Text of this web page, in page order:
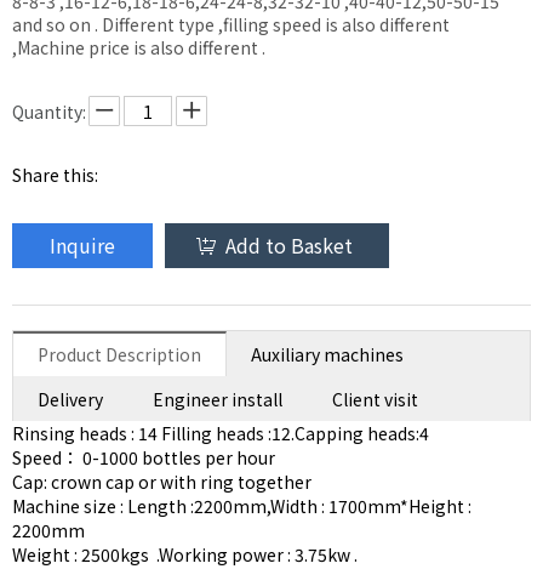
and so on . Different type ,filling speed is also different
,Machine price is also different .
Quantity:
Share this:
Inquire Add to Basket
Product Description
Auxiliary machines
Delivery
Engineer install
Client visit
Rinsing heads : 14 Filling heads :12.Capping heads:4
Speed： 0-1000 bottles per hour
Cap: crown cap or with ring together
Machine size : Length :2200mm,Width : 1700mm*Height :
2200mm
Weight : 2500kgs .Working power : 3.75kw .